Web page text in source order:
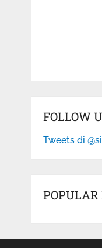
FOLLOW
Tweets di
POPULAR